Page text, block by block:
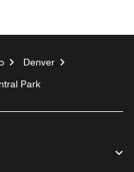
Denver
Park